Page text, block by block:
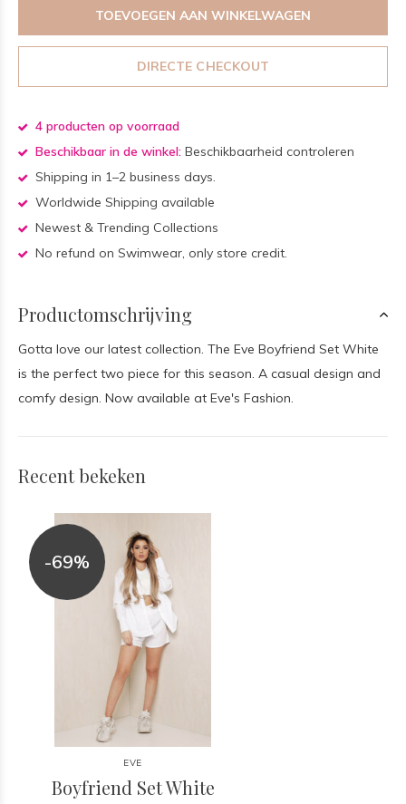
TOEVOEGEN AAN WINKELWAGEN
DIRECTE CHECKOUT
4 producten op voorraad
Beschikbaar in de winkel: Beschikbaarheid controleren
Shipping in 1–2 business days.
Worldwide Shipping available
Newest & Trending Collections
No refund on Swimwear, only store credit.
Productomschrijving
Gotta love our latest collection. The Eve Boyfriend Set White
is the perfect two piece for this season. A casual design and
comfy design. Now available at Eve's Fashion.
Recent bekeken
-69%
EVE
Boyfriend Set White